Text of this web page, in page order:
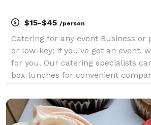
$15-$45 /person
Catering for any event Business or
or low-key: if you've got an event,
for you. Our catering specialists
box lunches for convenient
customized menu for a full-